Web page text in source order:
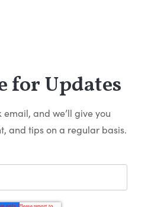
for Updates
email, and we’ll give you
and tips on a regular basis.